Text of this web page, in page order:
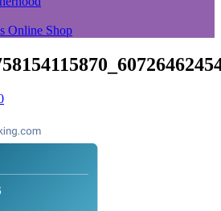
Online Shop